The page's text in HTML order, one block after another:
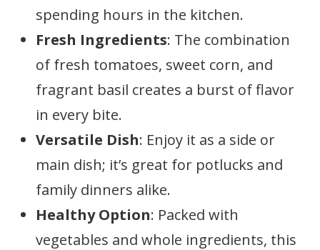
spending hours in the kitchen.
Fresh Ingredients: The combination
of fresh tomatoes, sweet corn, and
fragrant basil creates a burst of flavor
in every bite.
Versatile Dish: Enjoy it as a side or
main dish; it’s great for potlucks and
family dinners alike.
Healthy Option: Packed with
vegetables and whole ingredients, this